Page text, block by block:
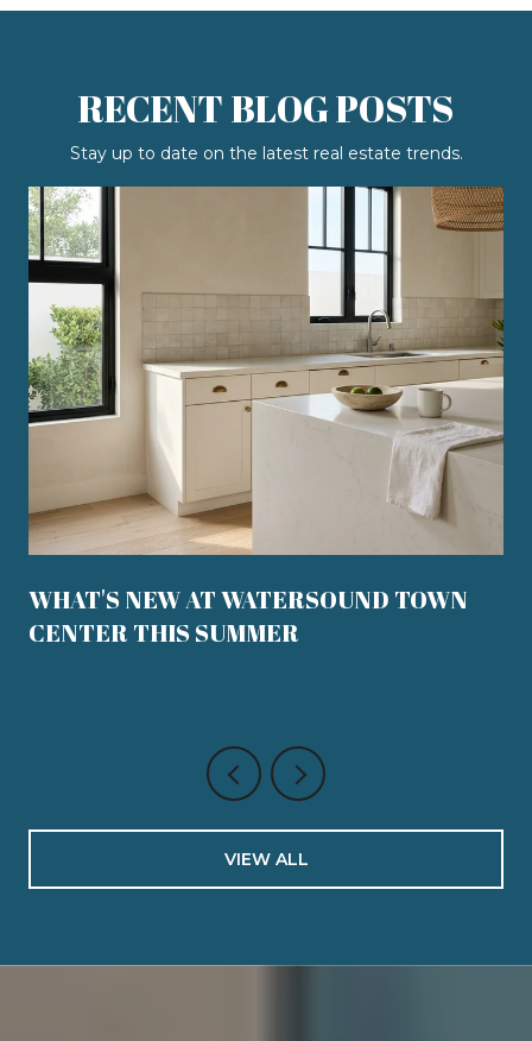
RECENT BLOG POSTS
Stay up to date on the latest real estate trends.
WHAT'S NEW AT WATERSOUND TOWN
CENTER THIS SUMMER
VIEW ALL